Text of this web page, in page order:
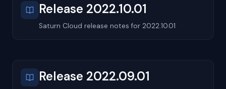
Release 2022.10.01
Saturn Cloud release notes for 2022.10.01
Release 2022.09.01